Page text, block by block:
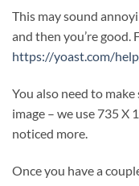
This may sound
and then you’re
https://yoast.com/
You also need to
image – we use 735 X
noticed more.
Once you have a